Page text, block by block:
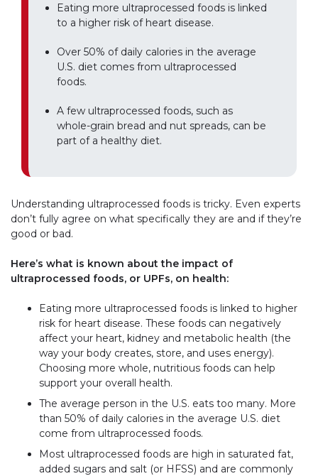
Eating more ultraprocessed foods is linked
to a higher risk of heart disease.
Over 50% of daily calories in the average
U.S. diet comes from ultraprocessed
foods.
A few ultraprocessed foods, such as
whole-grain bread and nut spreads, can be
part of a healthy diet.
Understanding ultraprocessed foods is tricky. Even experts
don’t fully agree on what specifically they are and if they’re
good or bad.
Here’s what is known about the impact of
ultraprocessed foods, or UPFs, on health:
Eating more ultraprocessed foods is linked to higher
risk for heart disease. These foods can negatively
affect your heart, kidney and metabolic health (the
way your body creates, store, and uses energy).
Choosing more whole, nutritious foods can help
support your overall health.
The average person in the U.S. eats too many. More
than 50% of daily calories in the average U.S. diet
come from ultraprocessed foods.
Most ultraprocessed foods are high in saturated fat,
added sugars and salt (or HFSS) and are commonly